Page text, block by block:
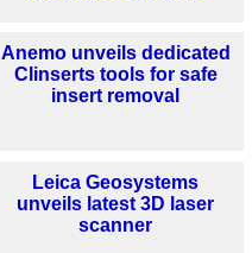
Anemo unveils dedicated
Clinserts tools for safe
insert removal
Leica Geosystems
unveils latest 3D laser
scanner